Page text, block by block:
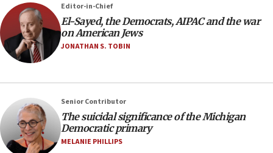
would mean no more GOP presidents, but adds 30
minutes later that he agrees
21:02
US has ‘literally massive amounts of
Trump admin announces ‘historic’ $2 billion in
health, humanitarian aid to faith-based groups
19:15
Editor-in-Chief
El-Sayed, the Democrats, AIPAC and the war
on American Jews
JONATHAN S. TOBIN
Senior Contributor
The suicidal significance of the Michigan
Democratic primary
MELANIE PHILLIPS